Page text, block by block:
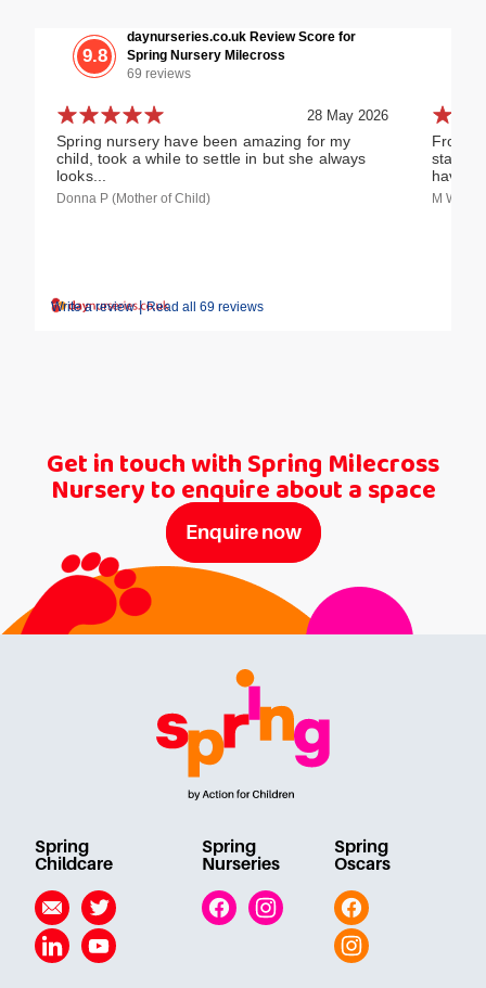
9.8
daynurseries.co.uk Review Score for
Spring Nursery Milecross
69 reviews
Write a review | Read all 69 reviews
28 May 2026
Spring nursery have been amazing for my
child, took a while to settle in but she always
looks...
Donna P (Mother of Child)
From
staff
have
M W
Get in touch with Spring Milecross
Nursery to enquire about a space
Enquire now
Spring
Childcare
Email
Twitter
LinkedinYouTube
Spring
Nurseries
FacebookInstagram
Spring
Oscars
Facebook
Instagram